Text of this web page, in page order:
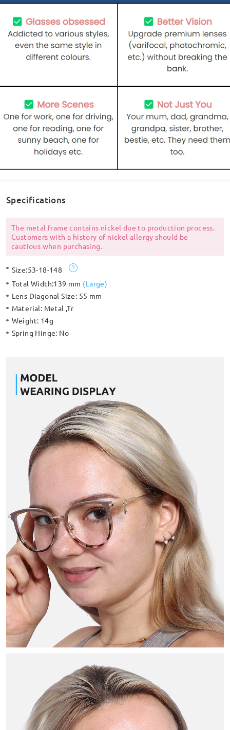
Specifications
The metal frame contains nickel due to production process.
Customers with a history of nickel allergy should be
cautious when purchasing.
Size:53-18-148
Total Width:139 mm (Large)
Lens Diagonal Size: 55 mm
Material: Metal ,Tr
Weight: 14g
Spring Hinge: No